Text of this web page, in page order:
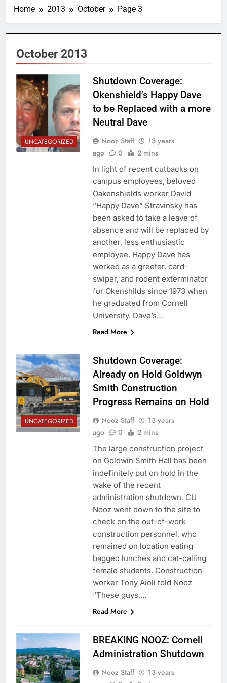
Home 2013 October Page 3
October 2013
UNCATEGORIZED
Shutdown Coverage:
Okenshield’s Happy Dave
to be Replaced with a more
Neutral Dave
Nooz Staff
13 years
ago
0 2 mins
In light of recent cutbacks on
campus employees, beloved
Oakenshields worker David
“Happy Dave” Stravinsky has
been asked to take a leave of
absence and will be replaced by
another, less enthusiastic
employee. Happy Dave has
worked as a greeter, card-
swiper, and rodent exterminator
for Okenshilds since 1973 when
he graduated from Cornell
University. Dave’s…
Read More
UNCATEGORIZED
Shutdown Coverage:
Already on Hold Goldwyn
Smith Construction
Progress Remains on Hold
Nooz Staff
13 years
ago
0 2 mins
The large construction project
on Goldwin Smith Hall has been
indefinitely put on hold in the
wake of the recent
administration shutdown. CU
Nooz went down to the site to
check on the out-of-work
construction personnel, who
remained on location eating
bagged lunches and cat-calling
female students. Construction
worker Tony Aioli told Nooz
“These guys,…
Read More
BREAKING NOOZ: Cornell
Administration Shutdown
Nooz Staff
13 years